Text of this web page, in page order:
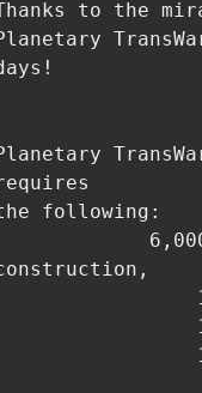
to the
following:
6,000,000
1,000
1,200
1,000